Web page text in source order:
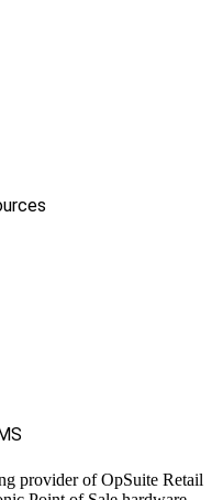
provider of OpSuite Retail